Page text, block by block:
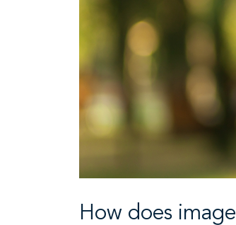
How does